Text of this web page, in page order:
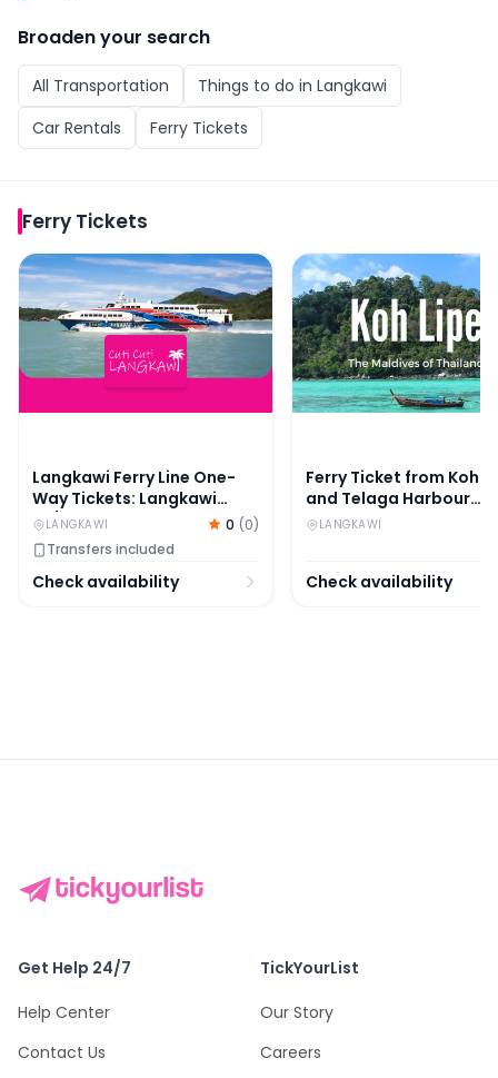
Broaden your search
All Transportation Things to do in Langkawi
Car Rentals
Ferry Tickets
Ferry Tickets
Langkawi Ferry Line One-Way Tickets: Langkawi to/
Langkawi Ferry Line One-
Way Tickets: Langkawi
to/from Kuala Perlis or
Kuala Kedah
LANGKAWI 0 (0)
Transfers included
Check availability
Ferry Ticket from Koh
Ferry Ticket from Koh
and Telaga Harbour
Langkawi
LANGKAWI
Check availability
Get Help 24/7
Help Center
Contact Us
TickYourList
Our Story
Careers